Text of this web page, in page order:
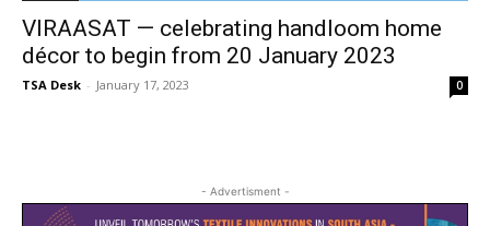
VIRAASAT — celebrating handloom home
décor to begin from 20 January 2023
TSA Desk - January 17, 2023 0
- Advertisment -